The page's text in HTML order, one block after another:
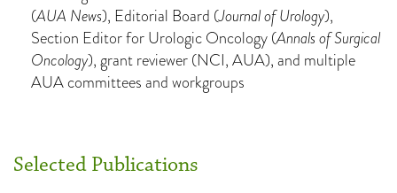
(AUA News), Editorial Board (Journal of Urology),
Section Editor for Urologic Oncology (Annals of Surgical
Oncology), grant reviewer (NCI, AUA), and multiple
AUA committees and workgroups
Selected Publications